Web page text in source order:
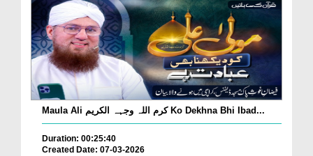
Maula Ali کرم اللہ وجہہ الکریم Ko Dekhna Bhi Ibad...
Duration: 00:25:40
Created Date: 07-03-2026